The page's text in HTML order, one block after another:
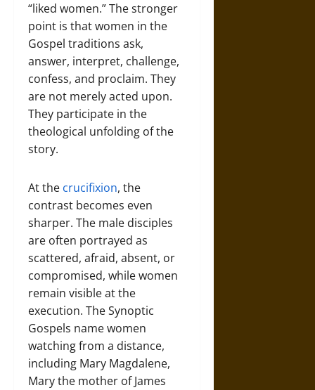
“liked women.” The stronger
point is that women in the
Gospel traditions ask,
answer, interpret, challenge,
confess, and proclaim. They
are not merely acted upon.
They participate in the
theological unfolding of the
story.
At the crucifixion, the
contrast becomes even
sharper. The male disciples
are often portrayed as
scattered, afraid, absent, or
compromised, while women
remain visible at the
execution. The Synoptic
Gospels name women
watching from a distance,
including Mary Magdalene,
Mary the mother of James